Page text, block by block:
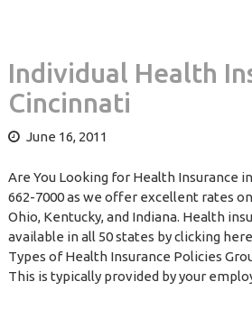
Individual Health
Cincinnati
June 16, 2011
Are You Looking for Health Insurance
662-7000 as we offer excellent rates
Ohio, Kentucky, and Indiana. Health
available in all 50 states by clicking
Types of Health Insurance Policies
This is typically provided by your